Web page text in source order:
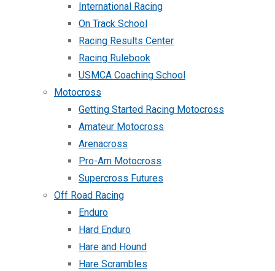
International Racing
On Track School
Racing Results Center
Racing Rulebook
USMCA Coaching School
Motocross
Getting Started Racing Motocross
Amateur Motocross
Arenacross
Pro-Am Motocross
Supercross Futures
Off Road Racing
Enduro
Hard Enduro
Hare and Hound
Hare Scrambles